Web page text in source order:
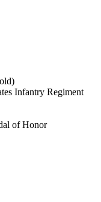
Infantry Regiment
of Honor